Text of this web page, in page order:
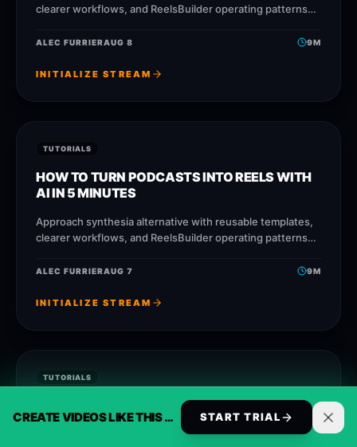
CREATE VIDEOS LIKE THIS AUTOMATICALLY START TRIAL
clearer workflows, and ReelsBuilder operating patterns
faster without losing message quality.
ALEC FURRIERAUG 8 9M
INITIALIZE STREAM
TUTORIALS
HOW TO TURN PODCASTS INTO REELS WITH
AI IN 5 MINUTES
Approach synthesia alternative with reusable templates,
clearer workflows, and ReelsBuilder operating patterns
faster without losing message
ALEC FURRIERAUG 7 9M
INITIALIZE STREAM
TUTORIALS
CHECKLIST: EVERYTHING YOU NEED TO
AUTOMATE CONTENT CREATION CORRECTLY